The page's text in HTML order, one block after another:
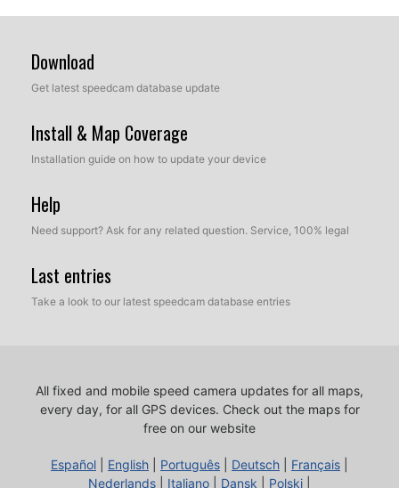
Download
Get latest speedcam database update
Install & Map Coverage
Installation guide on how to update your device
Help
Need support? Ask for any related question. Service, 100% legal
Last entries
Take a look to our latest speedcam database entries
All fixed and mobile speed camera updates for all maps,
every day, for all GPS devices. Check out the maps for
free on our website
Español English Português Deutsch Français
Nederlands
Italiano Dansk Polski